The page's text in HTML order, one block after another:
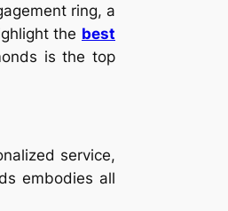
ring, a
the best
is the top
service,
embodies all